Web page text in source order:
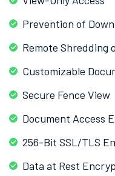
Prevention of
Remote Shredding
Customizable
Secure Fence View
Document Access
256-Bit SSL/TLS
Data at Rest